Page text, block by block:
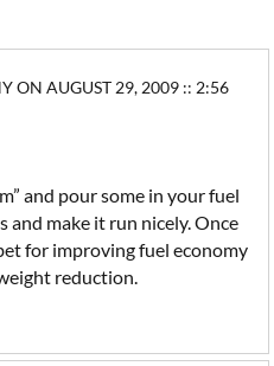
ON AUGUST 29, 2009 :: 2:56
and pour some in your fuel
and make it run nicely. Once
for improving fuel economy
reduction.